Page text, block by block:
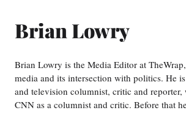
Brian Lowry
Brian Lowry is the Media Editor at
media and its intersection with politics. He
and television columnist, critic and reporter,
CNN as a columnist and critic. Before that